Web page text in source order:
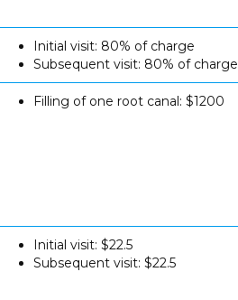
Initial visit: 80% of charge
Subsequent visit: 80% of charge
Filling of one root canal: $1200
Initial visit: $22.5
Subsequent visit: $22.5